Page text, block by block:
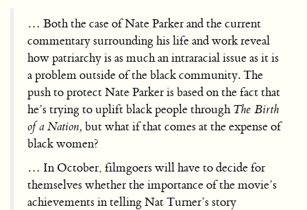
… Both the case of Nate Parker and the current
commentary surrounding his life and work reveal
how patriarchy is as much an intraracial issue as it is
a problem outside of the black community. The
push to protect Nate Parker is based on the fact that
he’s trying to uplift black people throughThe Birth
of a Nation, but what if that comes at the expense of
black women?
… In October, filmgoers will have to decide for
themselves whether the importance of the movie’s
achievements in telling Nat Turner’s story